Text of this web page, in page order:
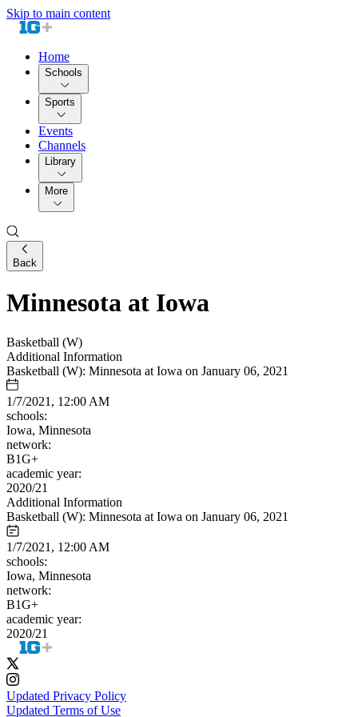
Skip to main content
Home
Schools
Sports
Events
Channels
Library
More
Back
Minnesota at Iowa
Basketball (W)
Additional Information
Basketball (W): Minnesota at Iowa on January 06, 2021
1/7/2021, 12:00 AM
schools:
Iowa, Minnesota
network:
B1G+
academic year:
2020/21
Additional Information
Basketball (W): Minnesota at Iowa on January 06, 2021
1/7/2021, 12:00 AM
schools:
Iowa, Minnesota
network:
B1G+
academic year:
2020/21
Updated Privacy Policy
Updated Terms of Use